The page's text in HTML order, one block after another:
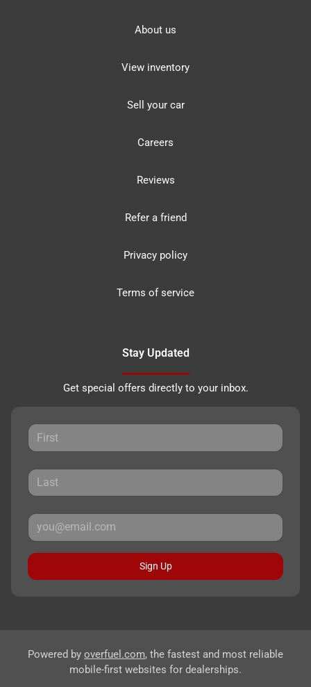
About us
View inventory
Sell your car
Careers
Reviews
Refer a friend
Privacy policy
Terms of service
Stay Updated
Get special offers directly to your inbox.
Sign Up
Powered by overfuel.com, the fastest and most reliable
mobile-first websites for dealerships.